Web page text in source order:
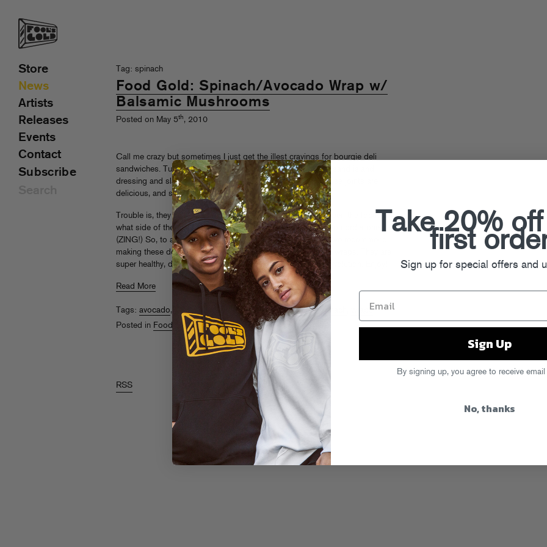
Tag: spinach
Food Gold: Spinach/Avocado Wrap w/
Balsamic Mushrooms
Posted on May 5th, 2010
Call me crazy but sometimes I just get the illest cravings for bourgie deli
sandwiches. Turkey with brie and apples, pastrami with thousand island
dressing and slaw, sprouts with swiss—you get the gist. Those joints are
delicious, and so well presented.
Trouble is, they can be a bit pricey and may or may not sharpen the focus on
what side of the gentrification fence you are really on when you order one
(ZING!) So, to assuage your guilt and impress your friends, we recommend
making these delicious Spinach/Avocado/Swiss/Mushroom wraps. They are
super healthy, delicious and totally on the right side of the revolution. Enjoy!
Read More
Tags: avocado, Elliot Aronow Food Gold,mushrooms,spinach
wraps
Posted in Food Gold
RSS
Store
News
Artists
Releases
Events
Contact
Subscribe
Take 20%
first
Sign up for special offers and
Sign Up
By signing up, you agree to receive email
No, thanks